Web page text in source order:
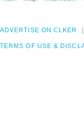
ADVERTISE ON CLKER
TERMS OF USE &